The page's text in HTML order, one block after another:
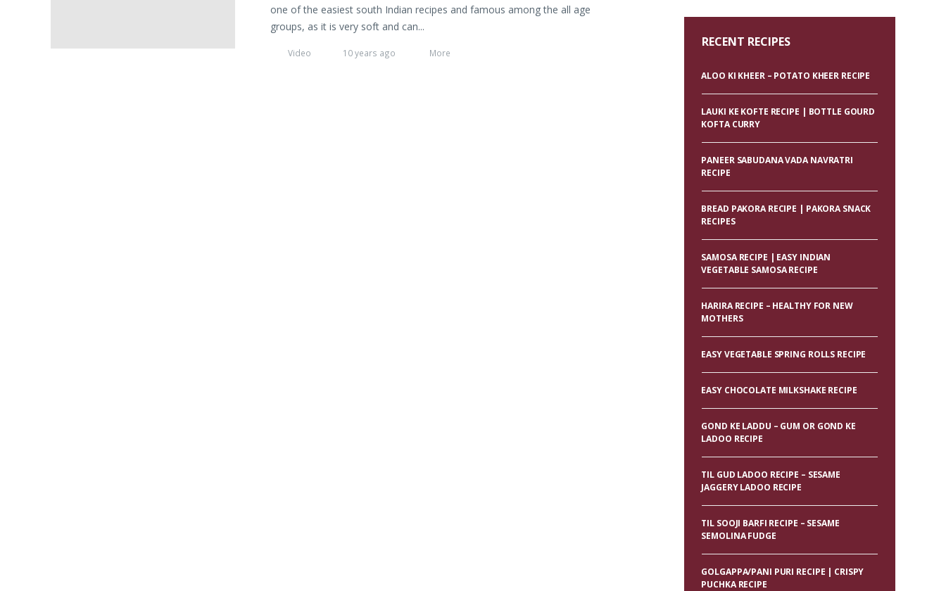
one of the easiest south Indian recipes and famous among the all age
groups, as it is very soft and can...
Video 10 years ago More
RECENT RECIPES
ALOO KI KHEER – POTATO KHEER RECIPE
LAUKI KE KOFTE RECIPE | BOTTLE GOURD
KOFTA CURRY
PANEER SABUDANA VADA NAVRATRI
RECIPE
BREAD PAKORA RECIPE | PAKORA SNACK
RECIPES
SAMOSA RECIPE | EASY INDIAN
VEGETABLE SAMOSA RECIPE
HARIRA RECIPE – HEALTHY FOR NEW
MOTHERS
EASY VEGETABLE SPRING ROLLS RECIPE
EASY CHOCOLATE MILKSHAKE RECIPE
GOND KE LADDU – GUM OR GOND KE
LADOO RECIPE
TIL GUD LADOO RECIPE – SESAME
JAGGERY LADOO RECIPE
TIL SOOJI BARFI RECIPE – SESAME
SEMOLINA FUDGE
GOLGAPPA/PANI PURI RECIPE | CRISPY
PUCHKA RECIPE